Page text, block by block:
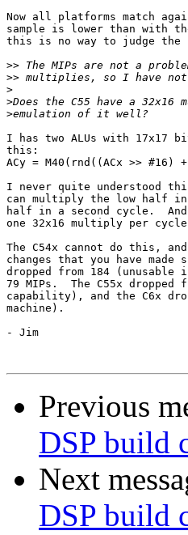
Now all platforms match
sample is lower than with
this is no way to judge
>>
>>
>
>
>
I has two ALUs with 17x17
this:
ACy = M40(rnd((ACx >> #16)
I never quite understood
can multiply the low half
half in a second cycle.
one 32x16 multiply per
The C54x cannot do this,
changes that you have
dropped from 184
79 MIPs.  The C55x
capability), and the C6x
machine).
- Jim
Previous
DSP build
Next
DSP build